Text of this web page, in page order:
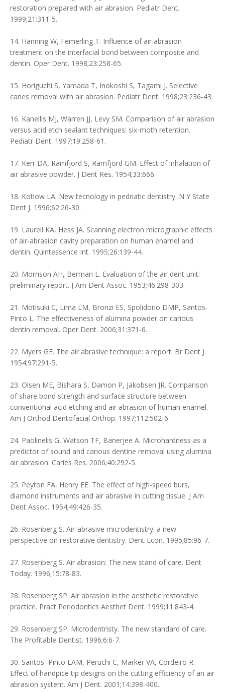
restoration prepared with air abrasion. Pediatr Dent.
1999;21:311-5.
14. Hanning W, Femerling T. Influence of air abrasion
treatment on the interfacial bond between composite and
dentin. Oper Dent. 1998;23:258-65.
15. Horiguchi S, Yamada T, Inokoshi S, Tagami J. Selective
caries removal with air abrasion. Pediatr Dent. 1998;23:236-43.
16. Kanellis MJ, Warren JJ, Levy SM. Comparison of air abrasion
versus acid etch sealant techniques: six-moth retention.
Pediatr Dent. 1997;19:258-61.
17. Kerr DA, Ramfjord S, Ramfjord GM. Effect of inhalation of
air abrasive powder. J Dent Res. 1954;33:666.
18. Kotlow LA. New tecnology in pedriatic dentistry. N Y State
Dent J. 1996;62:26-30.
19. Laurell KA, Hess JA. Scanning electron micrographic effects
of air-abrasion cavity preparation on human enamel and
dentin. Quintessence Int. 1995;26:139-44.
20. Morrison AH, Berman L. Evaluation of the air dent unit:
preliminary report. J Am Dent Assoc. 1953;46:298-303.
21. Motisuki C, Lima LM, Bronzi ES, Spolidorio DMP, Santos-
Pinto L. The effectiveness of alumina powder on carious
dentin removal. Oper Dent. 2006;31:371-6.
22. Myers GE. The air abrasive technique: a report. Br Dent J.
1954;97:291-5.
23. Olsen ME, Bishara S, Damon P, Jakobsen JR. Comparison
of share bond strength and surface structure between
conventional acid etching and air abrasion of human enamel.
Am J Orthod Dentofacial Orthop. 1997;112:502-6.
24. Paolinelis G, Watson TF, Banerjee A. Microhardness as a
predictor of sound and carious dentine removal using alumina
air abrasion. Caries Res. 2006;40:292-5.
25. Peyton FA, Henry EE. The effect of high-speed burs,
diamond instruments and air abrasive in cutting tissue. J Am
Dent Assoc. 1954;49:426-35.
26. Rosenberg S. Air-abrasive microdentistry: a new
perspective on restorative dentistry. Dent Econ. 1995;85:96-7.
27. Rosenberg S. Air abrasion: The new stand of care. Dent
Today. 1996;15:78-83.
28. Rosenberg SP. Air abrasion in the aesthetic restorative
practice. Pract Periodontics Aesthet Dent. 1999;11:843-4.
29. Rosenberg SP. Microdentristy. The new standard of care.
The Profitable Dentist. 1996;6:6-7.
30. Santos–Pinto LAM, Peruchi C, Marker VA, Cordeiro R.
Effect of handpice tip designs on the cutting efficiency of an air
abrasion system. Am J Dent. 2001;14:398-400.